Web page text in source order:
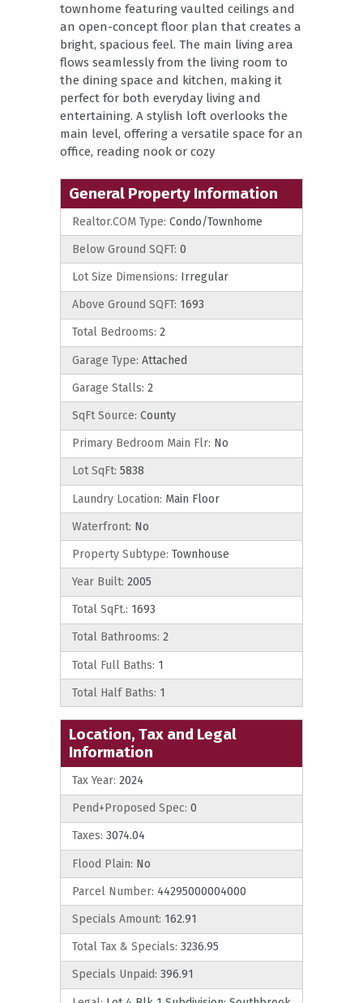
townhome featuring vaulted ceilings and
an open-concept floor plan that creates a
bright, spacious feel. The main living area
flows seamlessly from the living room to
the dining space and kitchen, making it
perfect for both everyday living and
entertaining. A stylish loft overlooks the
main level, offering a versatile space for an
office, reading nook or cozy
General Property Information
Realtor.COM Type: Condo/Townhome
Below Ground SQFT: 0
Lot Size Dimensions: Irregular
Above Ground SQFT: 1693
Total Bedrooms: 2
Garage Type: Attached
Garage Stalls: 2
SqFt Source: County
Primary Bedroom Main Flr: No
Lot SqFt: 5838
Laundry Location: Main Floor
Waterfront: No
Property Subtype: Townhouse
Year Built: 2005
Total SqFt.: 1693
Total Bathrooms: 2
Total Full Baths: 1
Total Half Baths: 1
Location, Tax and Legal
Information
Tax Year: 2024
Pend+Proposed Spec: 0
Taxes: 3074.04
Flood Plain: No
Parcel Number: 44295000004000
Specials Amount: 162.91
Total Tax & Specials: 3236.95
Specials Unpaid: 396.91